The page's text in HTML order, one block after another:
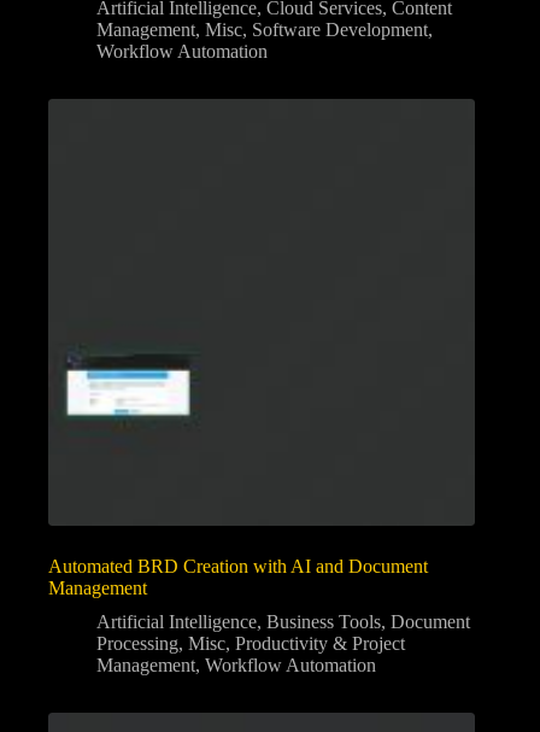
Artificial Intelligence, Cloud Services, Content
Management, Misc, Software Development,
Workflow Automation
Automated BRD Creation with AI and Document
Management
Artificial Intelligence, Business Tools, Document
Processing, Misc, Productivity & Project
Management, Workflow Automation